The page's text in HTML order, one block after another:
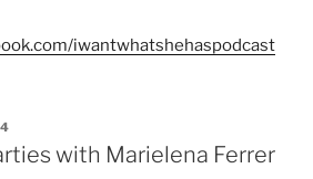
iwantwhatshehaspodcast
with Marielena Ferrer